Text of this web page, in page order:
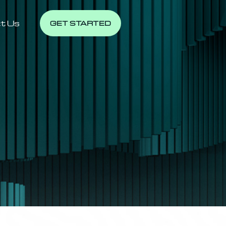
Us GET STARTED